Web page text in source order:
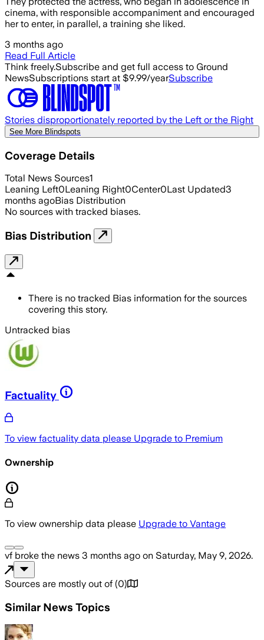
cinema, with responsible accompaniment and encouraged
her to enter, in parallel, a training she liked.
3 months ago
Read Full Article
Think freely.Subscribe and get full access to Ground
NewsSubscriptions start at $9.99/yearSubscribe
Stories disproportionately reported by the Left or the Right
See More Blindspots
Coverage Details
Total News Sources1
Leaning Left0Leaning Right0Center0Last Updated3
months agoBias Distribution
No sources with tracked biases.
Bias Distribution
There is no tracked Bias information for the sources
covering this story.
Untracked bias
Factuality
To view factuality data please Upgrade to Premium
Ownership
To view ownership data please Upgrade to Vantage
vf broke the news 3 months ago on Saturday, May 9, 2026.
Sources are mostly out of (0)
Similar News Topics